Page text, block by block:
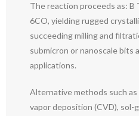
The reaction proceeds as: B
6CO, yielding rugged
succeeding milling and
submicron or nanoscale bits
applications.
Alternative methods such as
vapor deposition (CVD), sol-